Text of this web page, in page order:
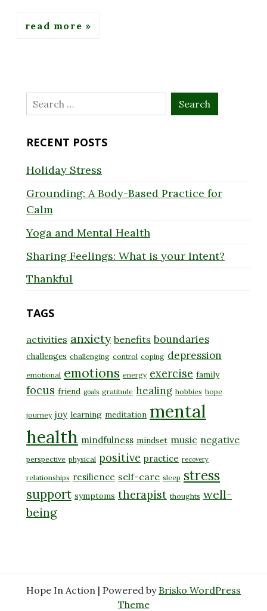
read more
Search
for:
RECENT POSTS
Holiday Stress
Grounding: A Body-Based Practice for
Calm
Yoga and Mental Health
Sharing Feelings: What is your Intent?
Thankful
TAGS
activities anxiety benefits boundaries
challenges challenging control coping depression
emotional emotions energy exercise family
focus friend goals gratitude healing hobbies hope
journey joy learning meditation mental
health mindfulness mindset music negative
perspective physical positive practice recovery
relationships resilience self-care sleep stress
support symptoms therapist thoughts well-
being
Hope In Action | Powered by Brisko WordPress
Theme